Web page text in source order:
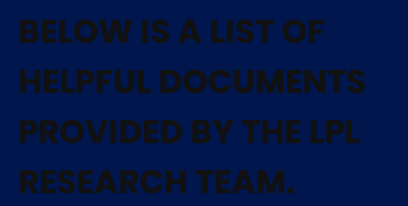
BELOW IS A LIST OF
HELPFUL DOCUMENTS
PROVIDED BY THE LPL
RESEARCH TEAM.